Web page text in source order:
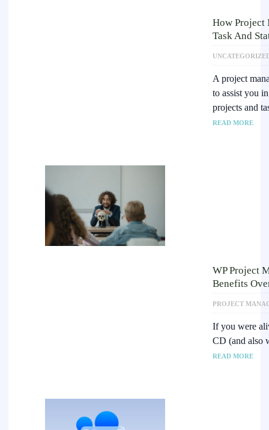
How Project
Task And
A project
to assist you
projects and
READ MORE
WP Project
Benefits
PROJECT
If you were
CD (and also
READ MORE